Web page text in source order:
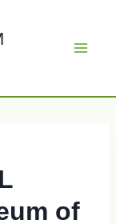
of